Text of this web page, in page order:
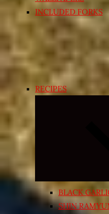
INCLUDED FORKS
RECIPES
BLACK
SHIN